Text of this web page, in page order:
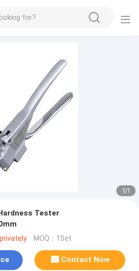
1/1
Tester
MOQ：1Set
Contact Now